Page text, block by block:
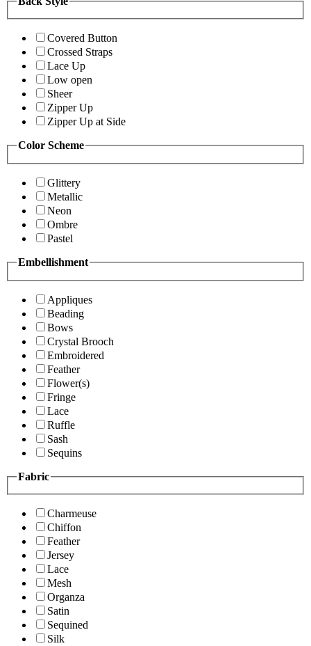
Covered Button
Crossed Straps
Lace Up
Low open
Sheer
Zipper Up
Zipper Up at Side
Color Scheme
Glittery
Metallic
Neon
Ombre
Pastel
Embellishment
Appliques
Beading
Bows
Crystal Brooch
Embroidered
Feather
Flower(s)
Fringe
Lace
Ruffle
Sash
Sequins
Fabric
Charmeuse
Chiffon
Feather
Jersey
Lace
Mesh
Organza
Satin
Sequined
Silk